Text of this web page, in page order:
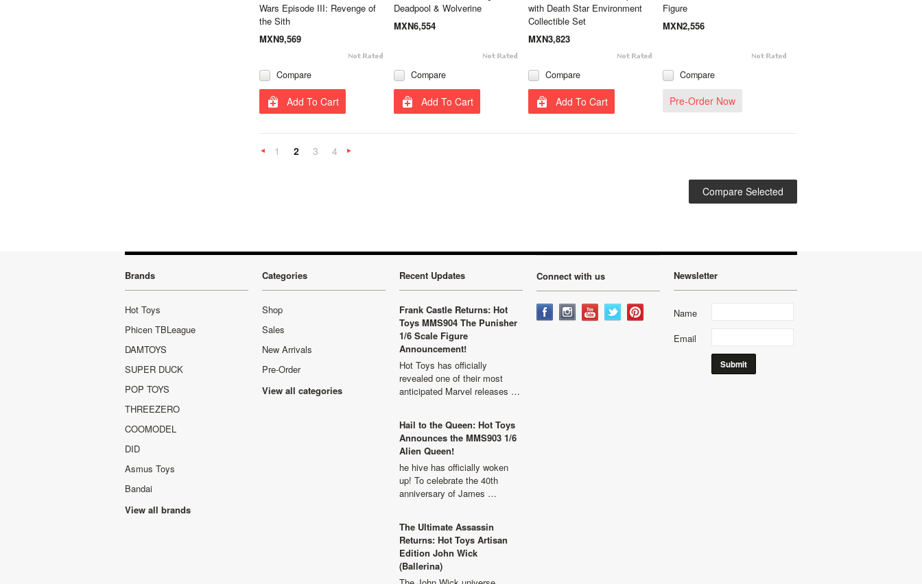
Wars Episode III: Revenge of
the Sith
MXN9,569
Compare
Add To Cart
Deadpool & Wolverine
MXN6,554
Compare
Add To Cart
with Death Star Environment
Collectible Set
MXN3,823
Compare
Add To Cart
Figure
MXN2,556
Compare
Pre-Order Now
«
1 2 3 4
Brands
Hot Toys
Phicen TBLeague
DAMTOYS
SUPER DUCK
POP TOYS
THREEZERO
COOMODEL
DID
Asmus Toys
Bandai
View all brands
Categories
Shop
Sales
New Arrivals
Pre-Order
View all categories
Recent Updates
Frank Castle Returns: Hot
Toys MMS904 The Punisher
1/6 Scale Figure
Announcement!
Hot Toys has officially
revealed one of their most
anticipated Marvel releases …
Hail to the Queen: Hot Toys
Announces the MMS903 1/6
Alien Queen!
he hive has officially woken
up! To celebrate the 40th
anniversary of James …
The Ultimate Assassin
Returns: Hot Toys Artisan
Edition John Wick
(Ballerina)
Connect with us Newsletter
Name
Email